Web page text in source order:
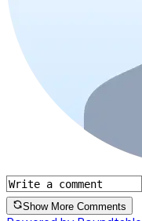
Show More Comments